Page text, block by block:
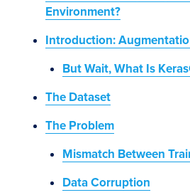
Environment?
Introduction:
But Wait, What Is
The Dataset
The Problem
Mismatch Between
Data Corruption